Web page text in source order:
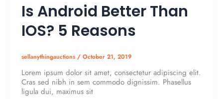
Is Android Better Than
IOS? 5 Reasons
sellanythingauctions / October 21, 2019
Lorem ipsum dolor sit amet, consectetur adipiscing elit.
Cras sed nibh in sem commodo dignissim. Phasellus
ligula dui, maximus sit